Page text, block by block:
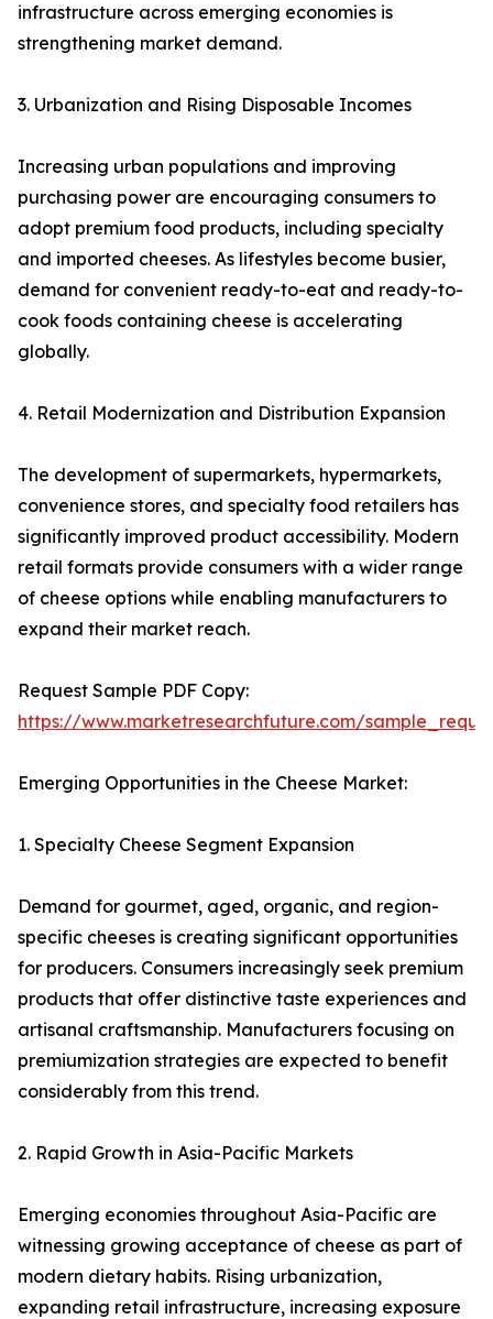
infrastructure across emerging economies is
strengthening market demand.
3. Urbanization and Rising Disposable Incomes
Increasing urban populations and improving
purchasing power are encouraging consumers to
adopt premium food products, including specialty
and imported cheeses. As lifestyles become busier,
demand for convenient ready-to-eat and ready-to-
cook foods containing cheese is accelerating
globally.
4. Retail Modernization and Distribution Expansion
The development of supermarkets, hypermarkets,
convenience stores, and specialty food retailers has
significantly improved product accessibility. Modern
retail formats provide consumers with a wider range
of cheese options while enabling manufacturers to
expand their market reach.
Request Sample PDF Copy:
https://www.marketresearchfuture.com/
Emerging Opportunities in the Cheese Market:
1. Specialty Cheese Segment Expansion
Demand for gourmet, aged, organic, and region-
specific cheeses is creating significant opportunities
for producers. Consumers increasingly seek premium
products that offer distinctive taste experiences and
artisanal craftsmanship. Manufacturers focusing on
premiumization strategies are expected to benefit
considerably from this trend.
2. Rapid Growth in Asia-Pacific Markets
Emerging economies throughout Asia-Pacific are
witnessing growing acceptance of cheese as part of
modern dietary habits. Rising urbanization,
expanding retail infrastructure, increasing exposure